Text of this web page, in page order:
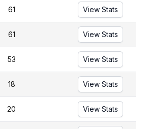
61 View Stats
61 View Stats
53 View Stats
18 View Stats
20 View Stats